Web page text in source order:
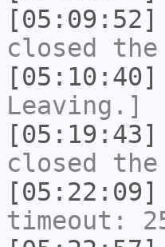
[05:09:52]
closed
[05:10:40]
Leaving.]
[05:19:43]
closed
[05:22:09]
timeout: